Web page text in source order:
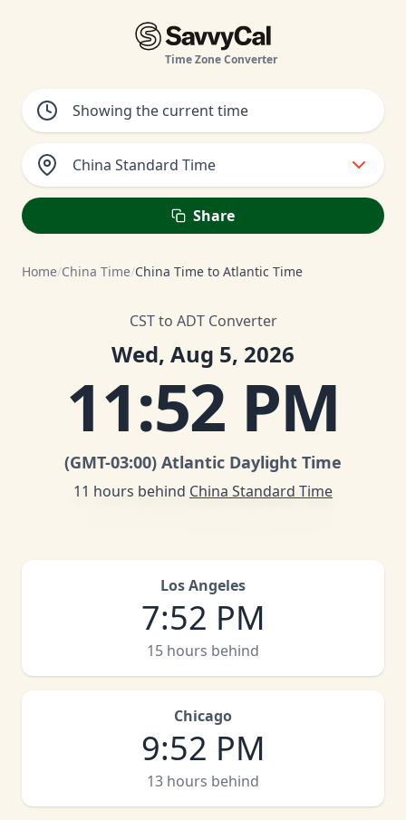
Time Zone Converter
China Standard Time
Share
Home/China Time/China Time to Atlantic Time
CST to ADT Converter
Wed, Aug 5, 2026
11:52 PM
(GMT-03:00) Atlantic Daylight Time
11 hours behind China Standard Time
Los Angeles
7:52 PM
15 hours behind
Chicago
9:52 PM
13 hours behind